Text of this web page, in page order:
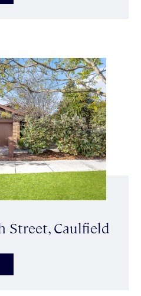
Street, Caulfield